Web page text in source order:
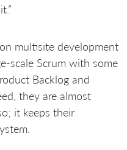
multisite development
scale Scrum with some
Backlog and
they are almost
it keeps their